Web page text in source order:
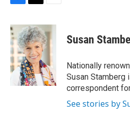
c
e
b
o
o
k
i
t
t
e
r
a
i
l
Susan
Nationally
Susan Stamberg
correspondent
See stories by